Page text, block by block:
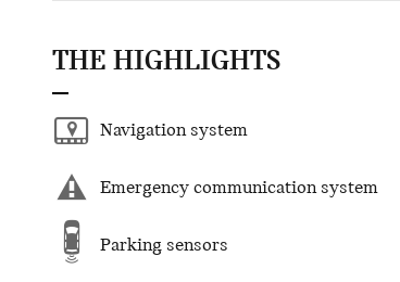
THE HIGHLIGHTS
Navigation system
Emergency communication system
Parking sensors